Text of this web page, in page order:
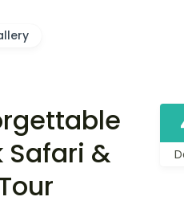
Safari &